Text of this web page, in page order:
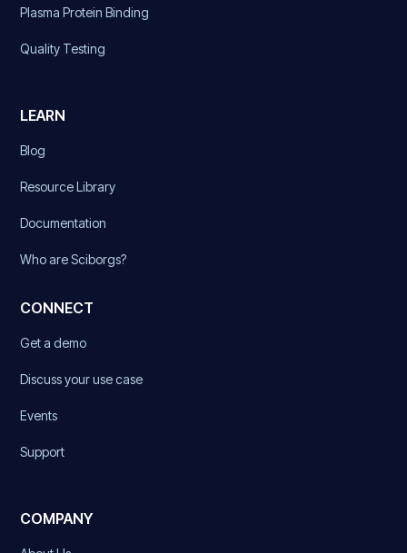
Plasma Protein Binding
Quality Testing
LEARN
Blog
Resource Library
Documentation
Who are Sciborgs?
CONNECT
Get a demo
Discuss your use case
Events
Support
COMPANY